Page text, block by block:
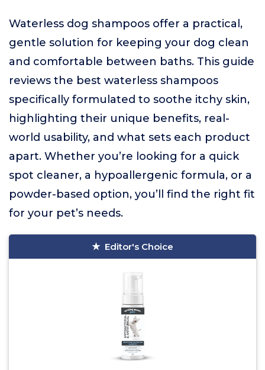
Waterless dog shampoos offer a practical,
gentle solution for keeping your dog clean
and comfortable between baths. This guide
reviews the best waterless shampoos
specifically formulated to soothe itchy skin,
highlighting their unique benefits, real-
world usability, and what sets each product
apart. Whether you’re looking for a quick
spot cleaner, a hypoallergenic formula, or a
powder-based option, you’ll find the right fit
for your pet’s needs.
Editor's Choice